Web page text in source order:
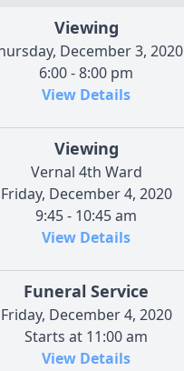
Viewing
December 3, 2020
6:00 - 8:00 pm
View Details
Viewing
Vernal 4th Ward
Friday, December 4, 2020
9:45 - 10:45 am
View Details
Funeral Service
Friday, December 4, 2020
Starts at 11:00 am
View Details